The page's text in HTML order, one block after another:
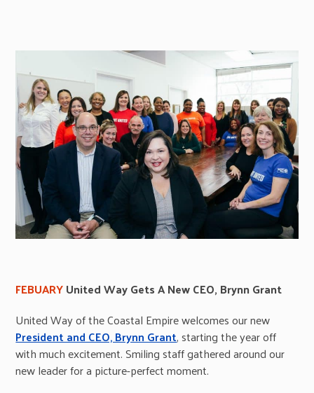
FEBUARYUnited Way Gets A New CEO, Brynn Grant
United Way of the Coastal Empire welcomes our new
President and CEO, Brynn Grant, starting the year off
with much excitement. Smiling staff gathered around our
new leader for a picture-perfect moment.